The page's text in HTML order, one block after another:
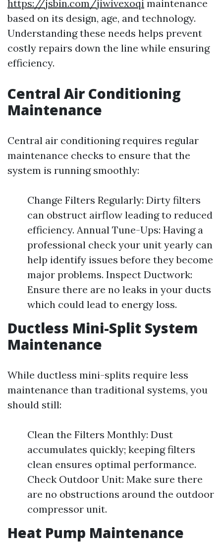
https://jsbin.com/jiwivexoqi maintenance
based on its design, age, and technology.
Understanding these needs helps prevent
costly repairs down the line while ensuring
efficiency.
Central Air Conditioning
Maintenance
Central air conditioning requires regular
maintenance checks to ensure that the
system is running smoothly:
Change Filters Regularly: Dirty filters
can obstruct airflow leading to reduced
efficiency. Annual Tune-Ups: Having a
professional check your unit yearly can
help identify issues before they become
major problems. Inspect Ductwork:
Ensure there are no leaks in your ducts
which could lead to energy loss.
Ductless Mini-Split System
Maintenance
While ductless mini-splits require less
maintenance than traditional systems, you
should still:
Clean the Filters Monthly: Dust
accumulates quickly; keeping filters
clean ensures optimal performance.
Check Outdoor Unit: Make sure there
are no obstructions around the outdoor
compressor unit.
Heat Pump Maintenance